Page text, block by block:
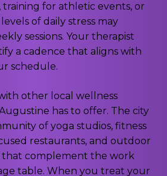
training for athletic events, or
of daily stress may
sessions. Your therapist
a cadence that aligns with
schedule.
other local wellness
has to offer. The city
of yoga studios, fitness
restaurants, and outdoor
that complement the work
table. When you treat your